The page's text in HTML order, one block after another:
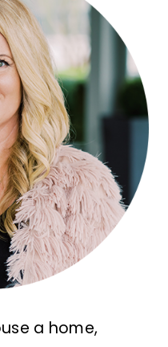
a home,